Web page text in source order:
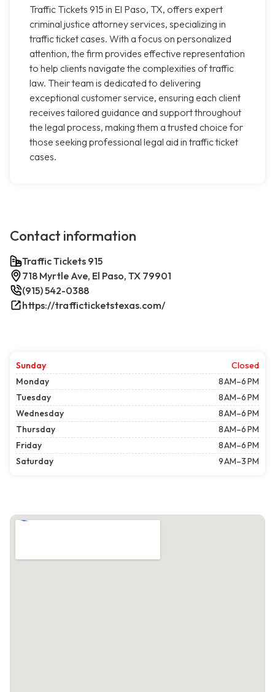
Traffic Tickets 915 in El Paso, TX, offers expert
criminal justice attorney services, specializing in
traffic ticket cases. With a focus on personalized
attention, the firm provides effective representation
to help clients navigate the complexities of traffic
law. Their team is dedicated to delivering
exceptional customer service, ensuring each client
receives tailored guidance and support throughout
the legal process, making them a trusted choice for
those seeking professional legal aid in traffic ticket
cases.
Contact information
Traffic Tickets 915
718 Myrtle Ave, El Paso, TX 79901
(915) 542-0388
https://trafficticketstexas.com/
Sunday
Closed
Monday
8 AM–6 PM
Tuesday
8 AM–6 PM
Wednesday
8 AM–6 PM
Thursday
8 AM–6 PM
Friday
8 AM–6 PM
Saturday
9 AM–3 PM